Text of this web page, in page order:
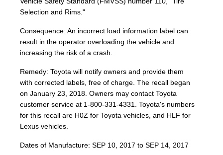
Selection and Rims."
Consequence: An incorrect load information label can
result in the operator overloading the vehicle and
increasing the risk of a crash.
Remedy: Toyota will notify owners and provide them
with corrected labels, free of charge. The recall began
on January 23, 2018. Owners may contact Toyota
customer service at 1-800-331-4331. Toyota's numbers
for this recall are H0Z for Toyota vehicles, and HLF for
Lexus vehicles.
Dates of Manufacture: SEP 10, 2017 to SEP 14, 2017